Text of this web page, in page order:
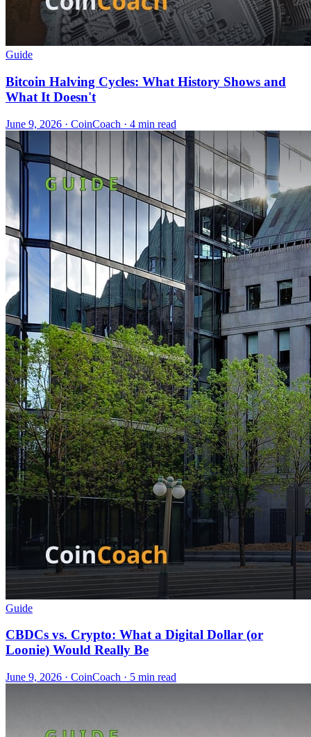
Guide
Bitcoin Halving Cycles: What History Shows and
What It Doesn't
June 9, 2026 · CoinCoach · 4 min read
Guide
CBDCs vs. Crypto: What a Digital Dollar (or
Loonie) Would Really Be
June 9, 2026 · CoinCoach · 5 min read